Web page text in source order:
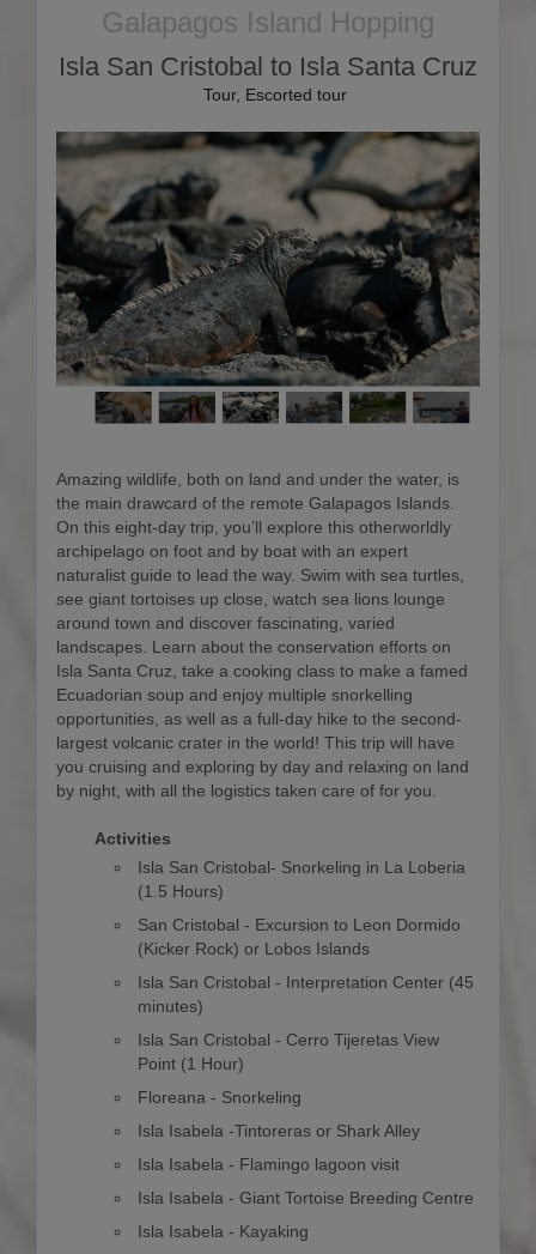
Galapagos Island Hopping
Isla San Cristobal to Isla Santa Cruz
Tour, Escorted tour
Amazing wildlife, both on land and under the water, is
the main drawcard of the remote Galapagos Islands.
On this eight-day trip, you’ll explore this otherworldly
archipelago on foot and by boat with an expert
naturalist guide to lead the way. Swim with sea turtles,
see giant tortoises up close, watch sea lions lounge
around town and discover fascinating, varied
landscapes. Learn about the conservation efforts on
Isla Santa Cruz, take a cooking class to make a famed
Ecuadorian soup and enjoy multiple snorkelling
opportunities, as well as a full-day hike to the second-
largest volcanic crater in the world! This trip will have
you cruising and exploring by day and relaxing on land
by night, with all the logistics taken care of for you.
Activities
Isla San Cristobal- Snorkeling in La Loberia
(1.5 Hours)
San Cristobal - Excursion to Leon Dormido
(Kicker Rock) or Lobos Islands
Isla San Cristobal - Interpretation Center (45
minutes)
Isla San Cristobal - Cerro Tijeretas View
Point (1 Hour)
Floreana - Snorkeling
Isla Isabela -Tintoreras or Shark Alley
Isla Isabela - Flamingo lagoon visit
Isla Isabela - Giant Tortoise Breeding Centre
Isla Isabela - Kayaking